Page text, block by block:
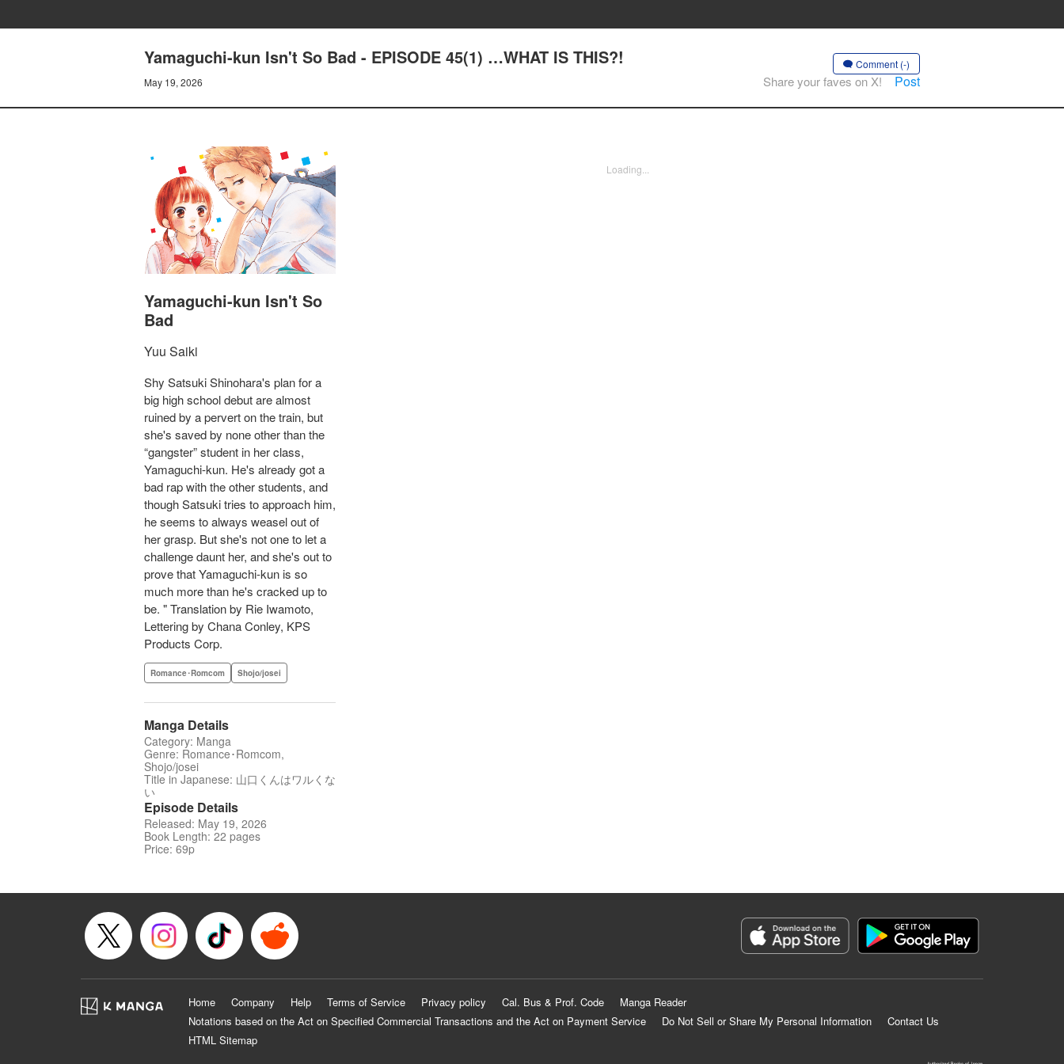
Yamaguchi-kun Isn't So Bad - EPISODE 45(1) …WHAT IS THIS?!
May 19, 2026
Comment (-)
Share your faves on X! Post
Yamaguchi-kun Isn't So
Bad
Yuu Saiki
Shy Satsuki Shinohara's plan for a
big high school debut are almost
ruined by a pervert on the train, but
she's saved by none other than the
“gangster” student in her class,
Yamaguchi-kun. He's already got a
bad rap with the other students, and
though Satsuki tries to approach him,
he seems to always weasel out of
her grasp. But she's not one to let a
challenge daunt her, and she's out to
prove that Yamaguchi-kun is so
much more than he's cracked up to
be. " Translation by Rie Iwamoto,
Lettering by Chana Conley, KPS
Products Corp.
Romance･Romcom Shojo/josei
Manga Details
Category: Manga
Genre: Romance･Romcom,
Shojo/josei
Title in Japanese: 山口くんはワルくな
い
Episode Details
Released: May 19, 2026
Book Length: 22 pages
Price: 69p
Loading...
Home Company Help Terms of Service Privacy policy Cal. Bus & Prof. Code
Manga Reader
Notations based on the Act on Specified Commercial Transactions and the Act on Payment Service
Do Not Sell or Share My Personal Information
Contact Us
HTML Sitemap